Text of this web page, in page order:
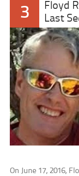
3
Floyd
Last
On June 17, 2016,